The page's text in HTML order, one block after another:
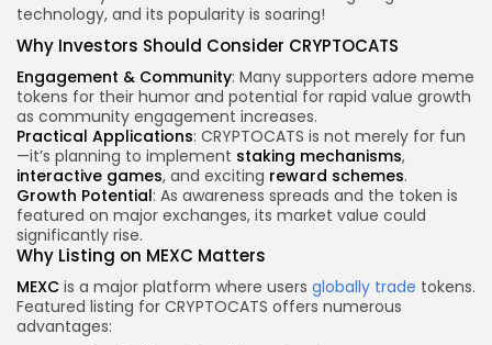
technology, and its popularity is soaring!
Why Investors Should Consider CRYPTOCATS
Engagement & Community: Many supporters adore meme
tokens for their humor and potential for rapid value growth
as community engagement increases.
Practical Applications: CRYPTOCATS is not merely for fun
—it’s planning to implement staking mechanisms,
interactive games, and exciting reward schemes.
Growth Potential: As awareness spreads and the token is
featured on major exchanges, its market value could
significantly rise.
Why Listing on MEXC Matters
MEXC is a major platform where users globally trade tokens.
Featured listing for CRYPTOCATS offers numerous
advantages: